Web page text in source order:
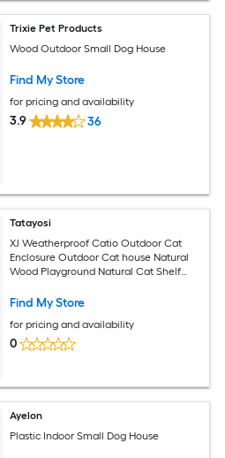
Trixie Pet Products
Wood Outdoor Small Dog House
Find My Store
for pricing and availability
3.9 36
Tatayosi
XJ Weatherproof Catio Outdoor Cat
Enclosure Outdoor Cat house Natural
Wood Playground Natural Cat Shelf
Find My Store
for pricing and availability
0
Ayelon
Plastic Indoor Small Dog House